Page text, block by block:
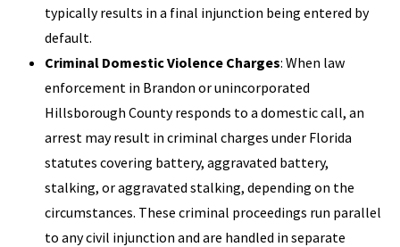
typically results in a final injunction being entered by
default.
Criminal Domestic Violence Charges: When law
enforcement in Brandon or unincorporated
Hillsborough County responds to a domestic call, an
arrest may result in criminal charges under Florida
statutes covering battery, aggravated battery,
stalking, or aggravated stalking, depending on the
circumstances. These criminal proceedings run parallel
to any civil injunction and are handled in separate